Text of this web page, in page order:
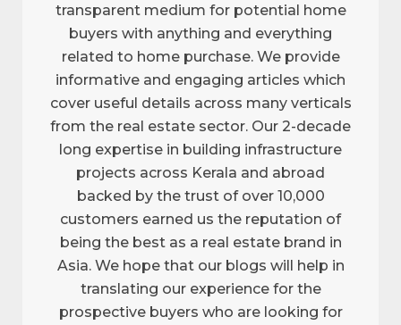
transparent medium for potential home
buyers with anything and everything
related to home purchase. We provide
informative and engaging articles which
cover useful details across many verticals
from the real estate sector. Our 2-decade
long expertise in building infrastructure
projects across Kerala and abroad
backed by the trust of over 10,000
customers earned us the reputation of
being the best as a real estate brand in
Asia. We hope that our blogs will help in
translating our experience for the
prospective buyers who are looking for